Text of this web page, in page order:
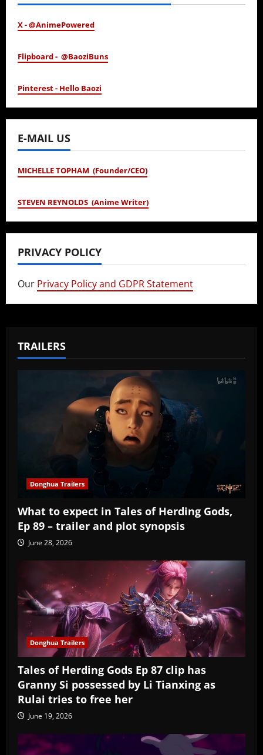
X - @AnimePowered
Flipboard - @BaoziBuns
Pinterest - Hello Baozi
E-MAIL US
MICHELLE TOPHAM (Founder/CEO)
STEVEN REYNOLDS (Anime Writer)
PRIVACY POLICY
Our Privacy Policy and GDPR Statement
TRAILERS
Donghua Trailers
What to expect in Tales of Herding Gods,
Ep 89 – trailer and plot synopsis
June 28, 2026
Donghua Trailers
Tales of Herding Gods Ep 87 clip has
Granny Si possessed by Li Tianxing as
Rulai tries to free her
June 19, 2026